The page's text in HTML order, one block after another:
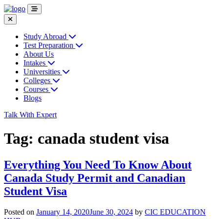
Study Abroad
Test Preparation
About Us
Intakes
Universities
Colleges
Courses
Blogs
Talk With Expert
Tag: canada student visa
Everything You Need To Know About
Canada Study Permit and Canadian
Student Visa
Posted on January 14, 2020June 30, 2024 by CIC EDUCATION